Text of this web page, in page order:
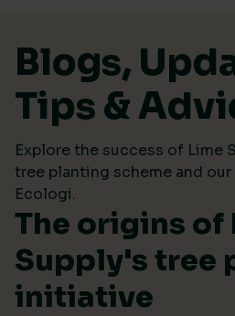
Blogs,
Tips &
Explore the success of Lime
tree planting scheme and
Ecologi.
The origins of
Supply's tree
initiative